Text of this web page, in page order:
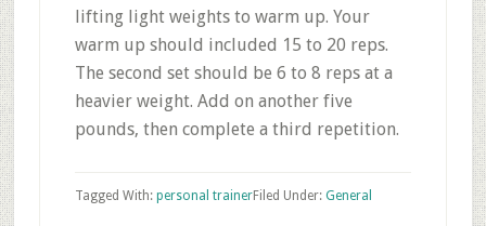
lifting light weights to warm up. Your
warm up should included 15 to 20 reps.
The second set should be 6 to 8 reps at a
heavier weight. Add on another five
pounds, then complete a third repetition.
Filed Under: General
Tagged With: personal trainer